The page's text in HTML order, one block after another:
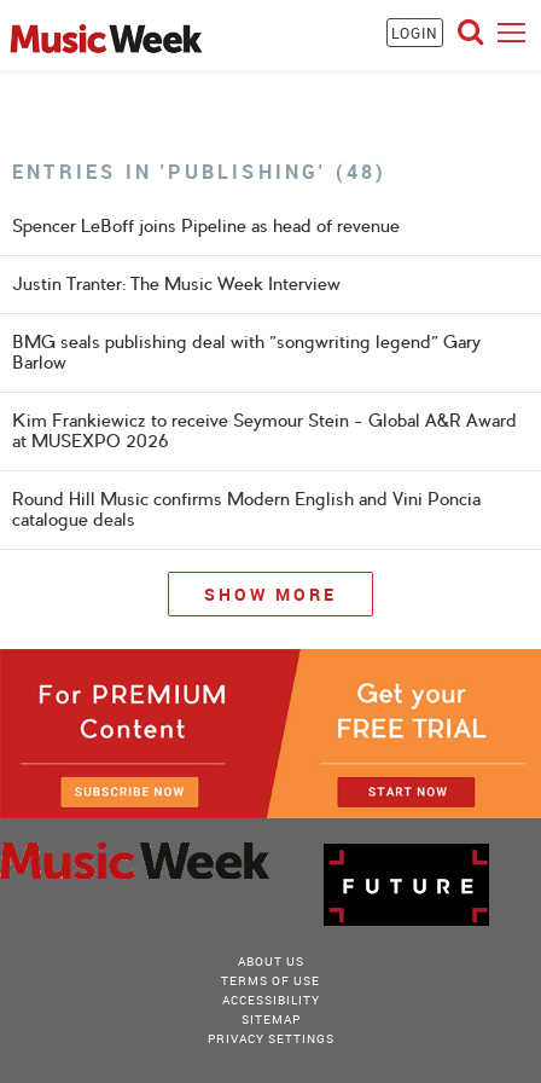
LOGIN
ENTRIES IN 'PUBLISHING' (48)
Spencer LeBoff joins Pipeline as head of revenue
Justin Tranter: The Music Week Interview
BMG seals publishing deal with "songwriting legend" Gary
Barlow
Kim Frankiewicz to receive Seymour Stein - Global A&R Award
at MUSEXPO 2026
Round Hill Music confirms Modern English and Vini Poncia
catalogue deals
SHOW MORE
ABOUT US
TERMS OF USE
ACCESSIBILITY
SITEMAP
PRIVACY SETTINGS